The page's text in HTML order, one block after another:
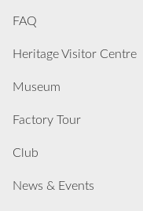
FAQ
Heritage Visitor Centre
Museum
Factory Tour
Club
News & Events